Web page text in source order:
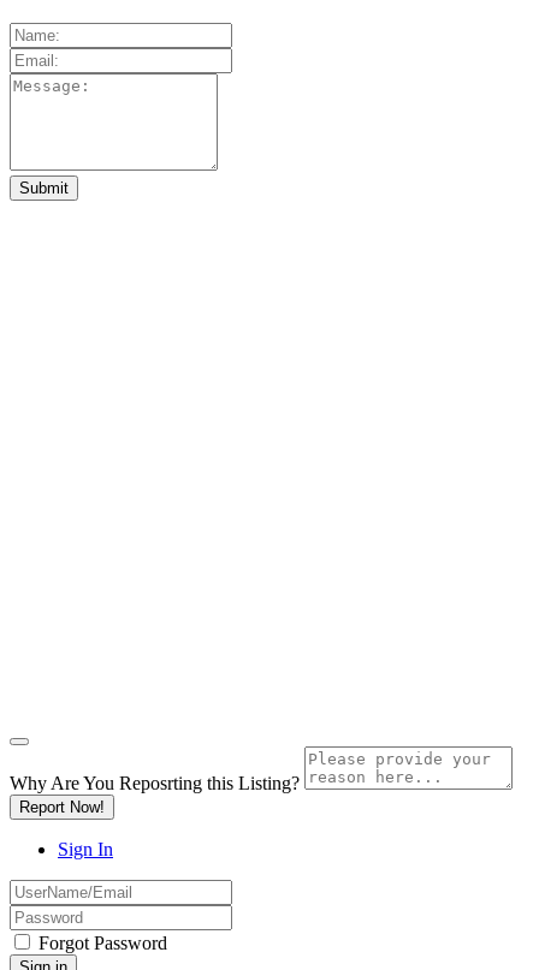
Why Are You Reposrting this Listing?
Report Now!
Sign In
Forgot Password